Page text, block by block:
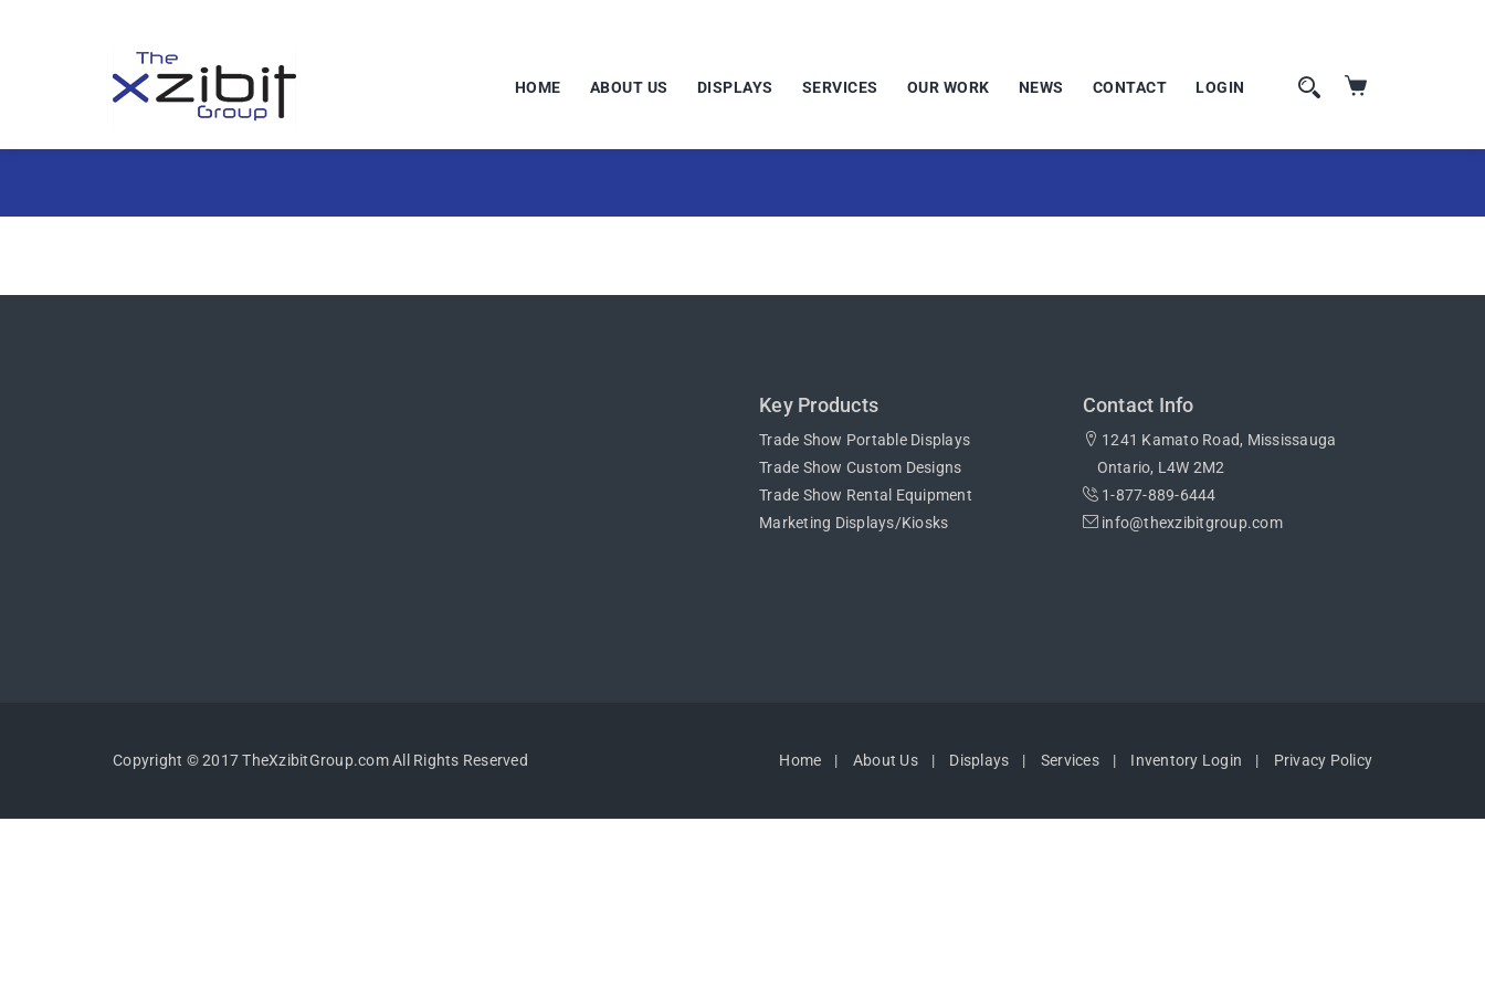
HOME ABOUT US DISPLAYS SERVICES OUR WORK NEWS CONTACT LOGIN
Key Products
Trade Show Portable Displays
Trade Show Custom Designs
Trade Show Rental Equipment
Marketing Displays/Kiosks
Contact Info
1241 Kamato Road, Mississauga
Ontario, L4W 2M2
1-877-889-6444
info@thexzibitgroup.com
Copyright © 2017 TheXzibitGroup.com All Rights Reserved Home About Us Displays Services Inventory Login Privacy Policy